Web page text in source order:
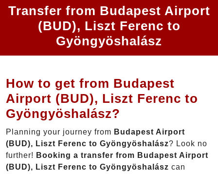
Transfer from Budapest Airport
(BUD), Liszt Ferenc to
Gyöngyöshalász
How to get from Budapest
Airport (BUD), Liszt Ferenc to
Gyöngyöshalász?
Planning your journey from Budapest Airport
(BUD), Liszt Ferenc to Gyöngyöshalász? Look no
further! Booking a transfer from Budapest Airport
(BUD), Liszt Ferenc to Gyöngyöshalász can